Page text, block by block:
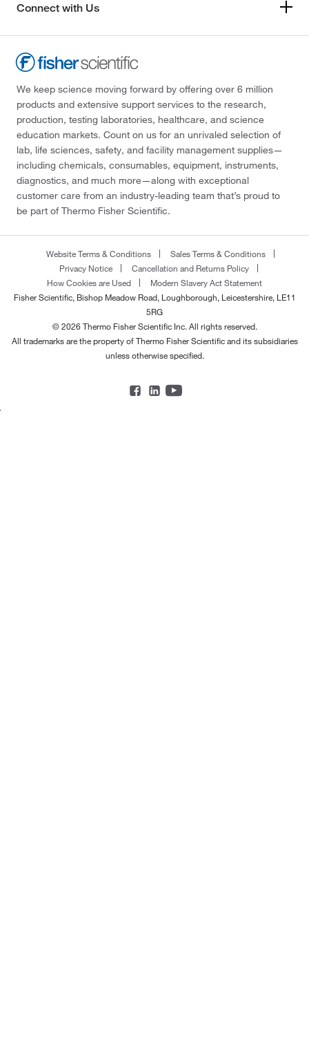
Connect with Us
We keep science moving forward by offering over 6 million
products and extensive support services to the research,
production, testing laboratories, healthcare, and science
education markets. Count on us for an unrivaled selection of
lab, life sciences, safety, and facility management supplies—
including chemicals, consumables, equipment, instruments,
diagnostics, and much more—along with exceptional
customer care from an industry-leading team that’s proud to
be part of Thermo Fisher Scientific.
Website Terms & Conditions
Sales Terms & Conditions
Privacy Notice
Cancellation and Returns Policy
How Cookies are Used
Modern Slavery Act Statement
Fisher Scientific, Bishop Meadow Road, Loughborough, Leicestershire, LE11
5RG
© 2026 Thermo Fisher Scientific Inc. All rights reserved.
All trademarks are the property of Thermo Fisher Scientific and its subsidiaries
unless otherwise specified.